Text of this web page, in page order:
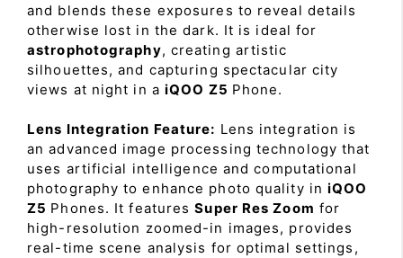
and blends these exposures to reveal details
otherwise lost in the dark. It is ideal for
astrophotography, creating artistic
silhouettes, and capturing spectacular city
views at night in a iQOO Z5 Phone.
Lens Integration Feature: Lens integration is
an advanced image processing technology that
uses artificial intelligence and computational
photography to enhance photo quality iniQOO
Z5 Phones. It featuresSuper Res Zoom for
high-resolution zoomed-in images, provides
real-time scene analysis for optimal settings,